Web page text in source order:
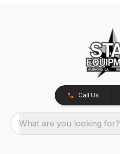
Call Us
What are you looking for?